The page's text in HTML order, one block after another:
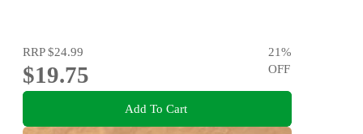
RRP$24.99
$19.75
21%
OFF
Add To Cart